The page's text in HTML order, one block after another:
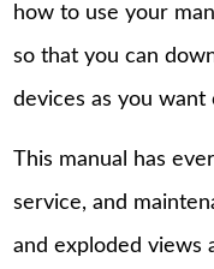
how to use your
so that you can
devices as you
This manual has
service, and
and exploded views